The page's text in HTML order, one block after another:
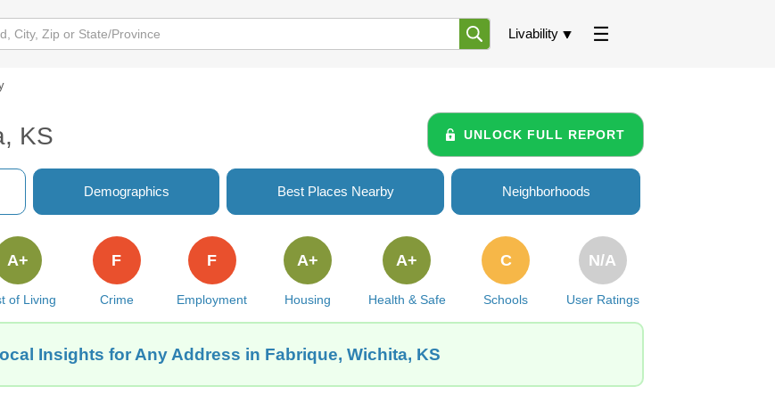
Livability
KS UNLOCK FULL REPORT
Demographics Best Places Nearby Neighborhoods
of Living
A+
Crime
F
Employment
F
Housing
A+
Health & Safe
A+
Schools
C
User Ratings
N/A
Insights for Any Address in Fabrique, Wichita, KS